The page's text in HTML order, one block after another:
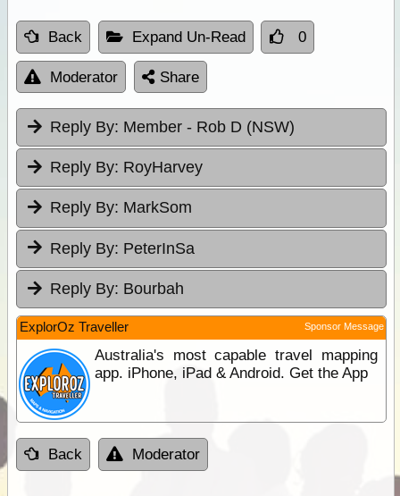
Back Expand Un-Read 0
Moderator Share
Reply By: Member - Rob D (NSW)
Reply By: RoyHarvey
Reply By: MarkSom
Reply By: PeterInSa
Reply By: Bourbah
ExplorOz Traveller Sponsor Message
Australia's most capable travel mapping
app. iPhone, iPad & Android. Get the App
Back Moderator